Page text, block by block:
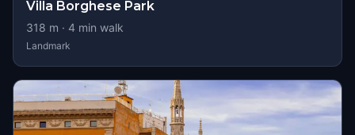
Villa Borghese Park
318 m · 4 min walk
Landmark